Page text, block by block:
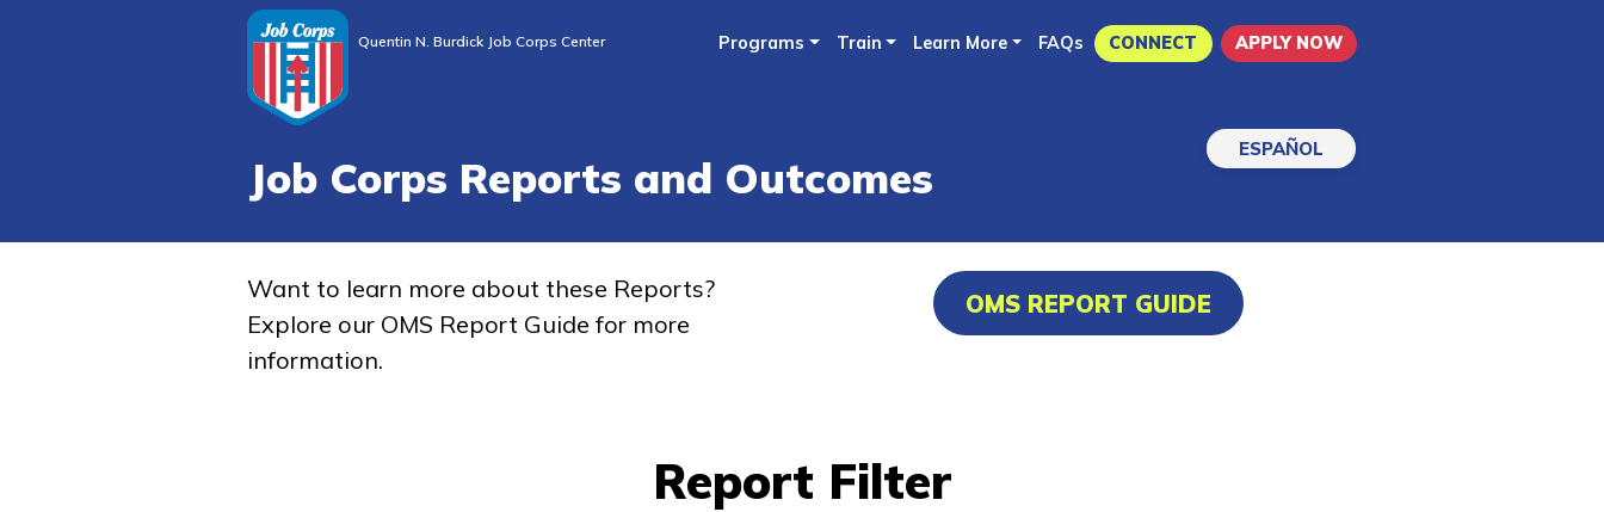
to
Quentin N. Burdick Job Corps Center Programs Train Learn More FAQs CONNECT APPLY NOW
ESPAÑOL
Job Corps Reports and Outcomes
Want to learn more about these Reports?
Explore our OMS Report Guide for more
information.
OMS REPORT GUIDE
Report Filter